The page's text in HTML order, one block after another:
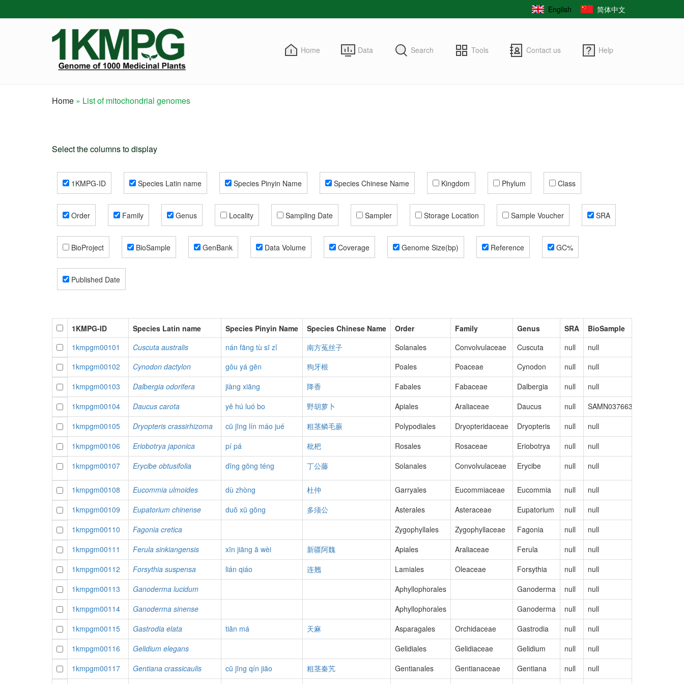
English 简体中文
Home Data Search Tools Contact us Help
Home List of mitochondrial genomes
Select the columns to display
1KMPG-ID Species Latin name Species Pinyin Name Species Chinese Name Kingdom Phylum Class
Order Family Genus Locality Sampling Date Sampler Storage Location Sample Voucher SRA
BioProject BioSample GenBank Data Volume Coverage Genome Size(bp) Reference GC%
Published Date
1KMPG-ID Species Latin name Species Pinyin Name Species Chinese Name Order Family Genus SRA BioSample
1kmpgm00101
Cuscuta australis nán fāng tù sī zǐ 南方菟丝子 Solanales Convolvulaceae Cuscuta null null
1kmpgm00102
Cynodon dactylon gǒu yá gēn 狗牙根 Poales Poaceae Cynodon null null
1kmpgm00103
Dalbergia odorifera jiàng xiāng 降香 Fabales Fabaceae Dalbergia null null
1kmpgm00104
Daucus carota yě hú luó bo 野胡萝卜 Apiales Araliaceae Daucus null SAMN03766320
1kmpgm00105
Dryopteris crassirhizoma cū jīng lín máo jué 粗茎鳞毛蕨 Polypodiales Dryopteridaceae Dryopteris null null
1kmpgm00106
Eriobotrya japonica pí pá 枇杷 Rosales Rosaceae Eriobotrya null null
1kmpgm00107
Erycibe obtusifolia dīng gōng téng 丁公藤 Solanales Convolvulaceae Erycibe null null
1kmpgm00108 Eucommia ulmoides dù zhòng 杜仲 Garryales Eucommiaceae Eucommia null null
1kmpgm00109
Eupatorium chinense duō xū gōng 多须公 Asterales Asteraceae Eupatorium null null
1kmpgm00110
Fagonia cretica Zygophyllales Zygophyllaceae Fagonia null null
1kmpgm00111
Ferula sinkiangensis xīn jiāng ā wèi 新疆阿魏 Apiales Araliaceae Ferula null null
1kmpgm00112
Forsythia suspensa lián qiáo 连翘 Lamiales Oleaceae Forsythia null null
1kmpgm00113
Ganoderma lucidum Aphyllophorales Ganoderma null null
1kmpgm00114
Ganoderma sinense Aphyllophorales Ganoderma null null
1kmpgm00115
Gastrodia elata tiān má 天麻 Asparagales Orchidaceae Gastrodia null null
1kmpgm00116
Gelidium elegans Gelidiales Gelidiaceae Gelidium null null
1kmpgm00117
Gentiana crassicaulis cū jīng qín jiāo 粗茎秦艽 Gentianales Gentianaceae Gentiana null null